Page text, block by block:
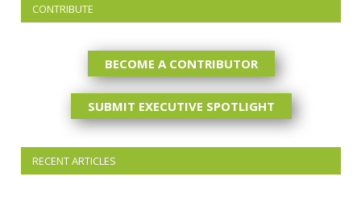
CONTRIBUTE
BECOME A CONTRIBUTOR
SUBMIT EXECUTIVE SPOTLIGHT
RECENT ARTICLES